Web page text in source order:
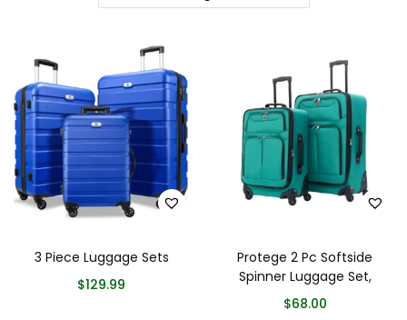
3 Piece Luggage Sets
$129.99
Protege 2 Pc Softside
Spinner Luggage Set,
$68.00